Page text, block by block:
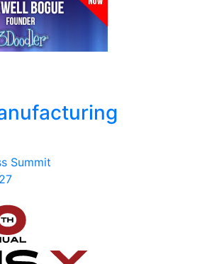
Summit